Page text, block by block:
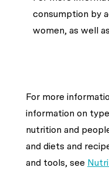
consumption by
women, as well
For more
information on
nutrition and
and diets and
and tools, see